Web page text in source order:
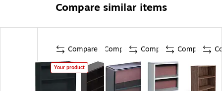
Compare similar items
Compare
Your product
Compare Compare Compare